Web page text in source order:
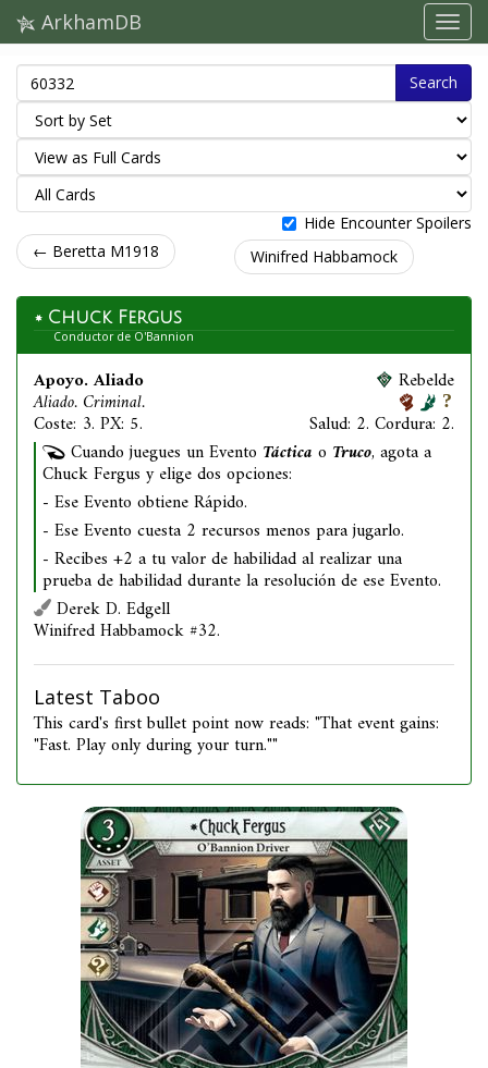
ArkhamDB
Search
Hide Encounter Spoilers
← Beretta M1918
Winifred Habbamock
Chuck Fergus
Conductor de O'Bannion
Apoyo. Aliado
Aliado. Criminal.
Coste: 3. PX: 5.
Rebelde
Salud: 2. Cordura: 2.
Cuando juegues un Evento Táctica o Truco, agota a
Chuck Fergus y elige dos opciones:
- Ese Evento obtiene Rápido.
- Ese Evento cuesta 2 recursos menos para jugarlo.
- Recibes +2 a tu valor de habilidad al realizar una
prueba de habilidad durante la resolución de ese Evento.
Derek D. Edgell
Winifred Habbamock #32.
Latest Taboo
This card's first bullet point now reads: "That event gains:
"Fast. Play only during your turn.""